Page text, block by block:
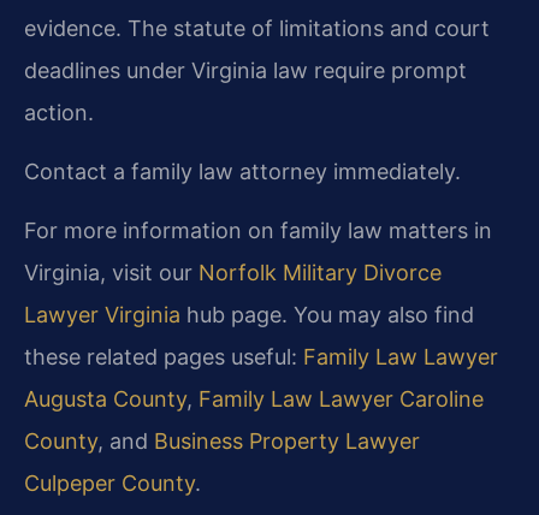
evidence. The statute of limitations and court
deadlines under Virginia law require prompt
action.
Contact a family law attorney immediately.
For more information on family law matters in
Virginia, visit our Norfolk Military Divorce
Lawyer Virginia hub page. You may also find
these related pages useful: Family Law Lawyer
Augusta County, Family Law Lawyer Caroline
County, and Business Property Lawyer
Culpeper County.